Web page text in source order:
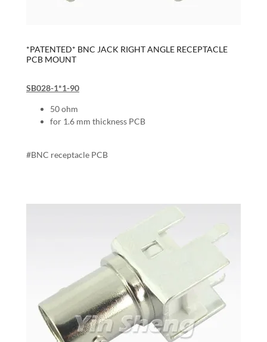
*PATENTED* BNC JACK RIGHT ANGLE RECEPTACLE
PCB MOUNT
SB028-1*1-90
50 ohm
for 1.6 mm thickness PCB
#BNC receptacle PCB